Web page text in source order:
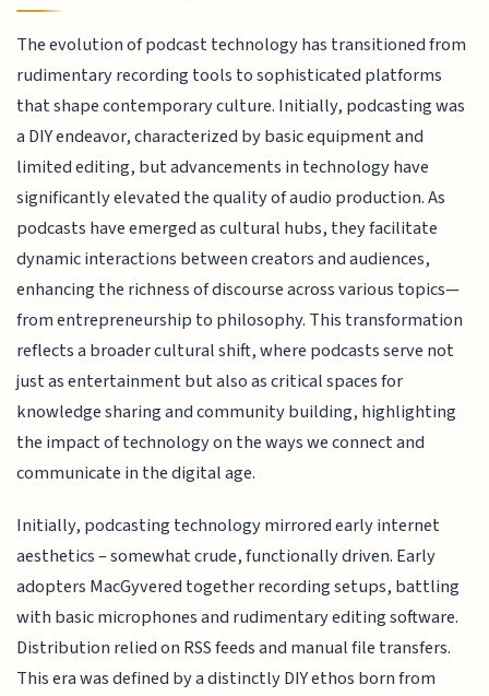
The evolution of podcast technology has transitioned from
rudimentary recording tools to sophisticated platforms
that shape contemporary culture. Initially, podcasting was
a DIY endeavor, characterized by basic equipment and
limited editing, but advancements in technology have
significantly elevated the quality of audio production. As
podcasts have emerged as cultural hubs, they facilitate
dynamic interactions between creators and audiences,
enhancing the richness of discourse across various topics—
from entrepreneurship to philosophy. This transformation
reflects a broader cultural shift, where podcasts serve not
just as entertainment but also as critical spaces for
knowledge sharing and community building, highlighting
the impact of technology on the ways we connect and
communicate in the digital age.
Initially, podcasting technology mirrored early internet
aesthetics – somewhat crude, functionally driven. Early
adopters MacGyvered together recording setups, battling
with basic microphones and rudimentary editing software.
Distribution relied on RSS feeds and manual file transfers.
This era was defined by a distinctly DIY ethos born from